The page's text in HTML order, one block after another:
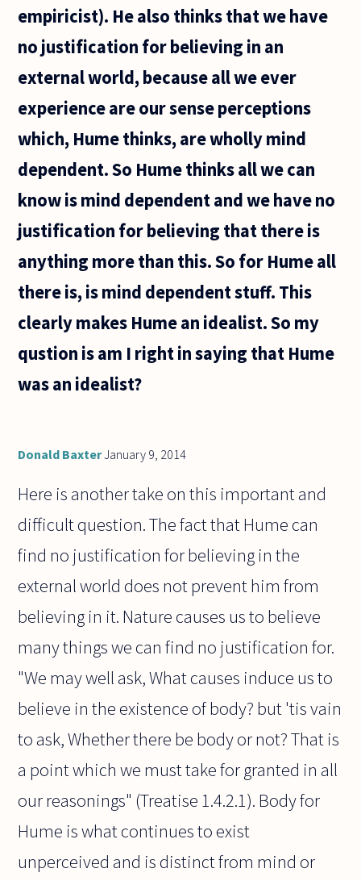
empiricist). He also thinks that we have
no justification for believing in an
external world, because all we ever
experience are our sense perceptions
which, Hume thinks, are wholly mind
dependent. So Hume thinks all we can
know is mind dependent and we have no
justification for believing that there is
anything more than this. So for Hume all
there is, is mind dependent stuff. This
clearly makes Hume an idealist. So my
qustion is am I right in saying that Hume
was an idealist?
Donald BaxterJanuary 9, 2014
Here is another take on this important and
difficult question. The fact that Hume can
find no justification for believing in the
external world does not prevent him from
believing in it. Nature causes us to believe
many things we can find no justification for.
"We may well ask, What causes induce us to
believe in the existence of body? but 'tis vain
to ask, Whether there be body or not? That is
a point which we must take for granted in all
our reasonings" (Treatise 1.4.2.1). Body for
Hume is what continues to exist
unperceived and is distinct from mind or